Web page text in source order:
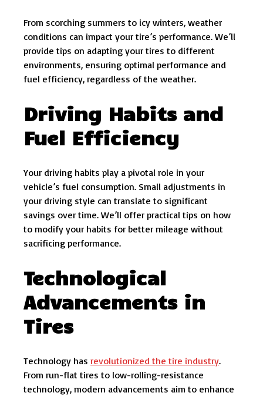
From scorching summers to icy winters, weather
conditions can impact your tire’s performance. We’ll
provide tips on adapting your tires to different
environments, ensuring optimal performance and
fuel efficiency, regardless of the weather.
Driving Habits and
Fuel Efficiency
Your driving habits play a pivotal role in your
vehicle’s fuel consumption. Small adjustments in
your driving style can translate to significant
savings over time. We’ll offer practical tips on how
to modify your habits for better mileage without
sacrificing performance.
Technological
Advancements in
Tires
Technology has revolutionized the tire industry.
From run-flat tires to low-rolling-resistance
technology, modern advancements aim to enhance